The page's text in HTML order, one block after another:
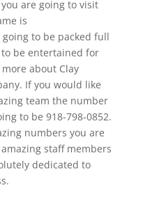
are going to visit
is
to be packed full
be entertained for
about Clay
If you would like
team the number
to be 918-798-0852.
numbers you are
staff members
dedicated to